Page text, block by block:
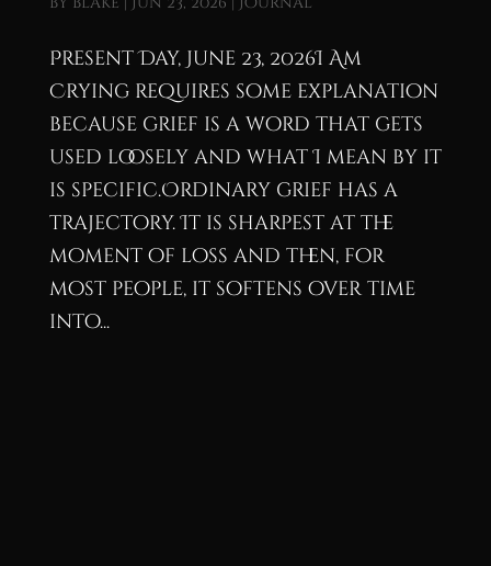
Present Day, June 23, 2026I Am
Crying requires some explanation
because grief is a word that gets
used loosely and what I mean by it
is specific.Ordinary grief has a
trajectory. It is sharpest at the
moment of loss and then, for
most people, it softens over time
into...